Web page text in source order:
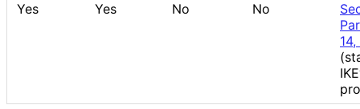
Yes
Yes No No